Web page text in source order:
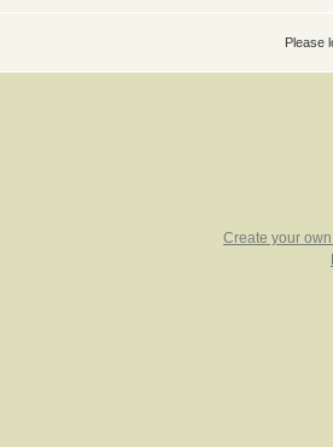
Please
Create your